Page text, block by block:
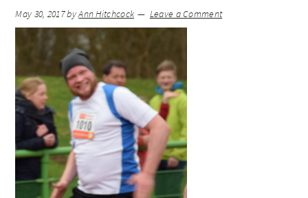
May 30, 2017byAnn Hitchcock Leave a Comment